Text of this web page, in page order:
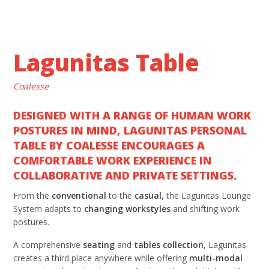
Lagunitas Table
Coalesse
DESIGNED WITH A RANGE OF HUMAN WORK
POSTURES IN MIND, LAGUNITAS PERSONAL
TABLE BY COALESSE ENCOURAGES A
COMFORTABLE WORK EXPERIENCE IN
COLLABORATIVE AND PRIVATE SETTINGS.
From the conventional to the casual, the Lagunitas Lounge
System adapts to changing workstyles and shifting work
postures.
A comprehensive seating and tables collection, Lagunitas
creates a third place anywhere while offering multi-modal